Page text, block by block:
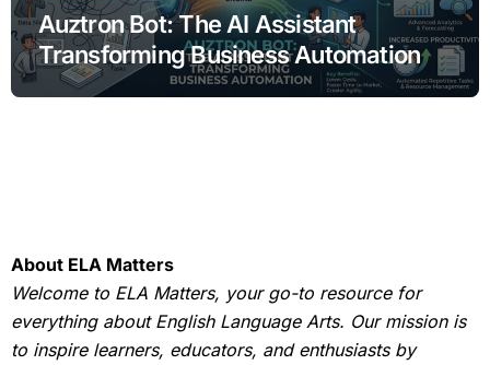
Auztron Bot: The AI Assistant
Transforming Business Automation
About ELA Matters
Welcome to ELA Matters, your go-to resource for
everything about English Language Arts. Our mission is
to inspire learners, educators, and enthusiasts by